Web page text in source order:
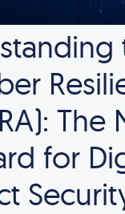
The
for